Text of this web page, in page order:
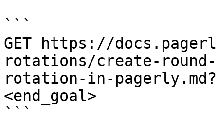
```
GET https://
rotations/create-
rotation-in-
<end_goal>
```